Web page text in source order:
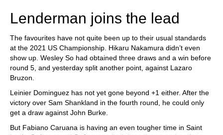
Lenderman joins the lead
The favourites have not quite been up to their usual standards
at the 2021 US Championship. Hikaru Nakamura didn’t even
show up. Wesley So had obtained three draws and a win before
round 5, and yesterday split another point, against Lazaro
Bruzon.
Leinier Dominguez has not yet gone beyond +1 either. After the
victory over Sam Shankland in the fourth round, he could only
get a draw against John Burke.
But Fabiano Caruana is having an even tougher time in Saint